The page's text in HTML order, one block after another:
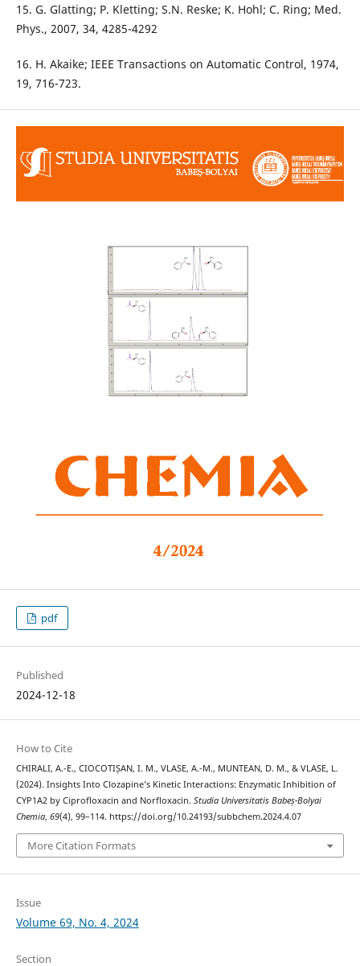
15. G. Glatting; P. Kletting; S.N. Reske; K. Hohl; C. Ring; Med.
Phys., 2007, 34, 4285-4292
16. H. Akaike; IEEE Transactions on Automatic Control, 1974,
19, 716-723.
pdf
Published
2024-12-18
How to Cite
CHIRALI, A.-E., CIOCOTIȘAN, I. M., VLASE, A.-M., MUNTEAN, D. M., & VLASE, L.
(2024). Insights Into Clozapine’s Kinetic Interactions: Enzymatic Inhibition of
CYP1A2 by Ciprofloxacin and Norfloxacin. Studia Universitatis Babeș-Bolyai
Chemia, 69(4), 99–114. https://doi.org/10.24193/subbchem.2024.4.07
More Citation Formats
Issue
Volume 69, No. 4, 2024
Section